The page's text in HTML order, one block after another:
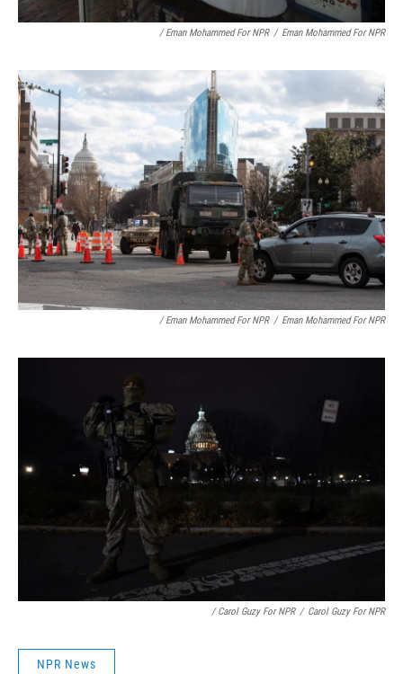
/ Eman Mohammed For NPR / Eman Mohammed For NPR
/ Eman Mohammed For NPR / Eman Mohammed For NPR
/ Carol Guzy For NPR / Carol Guzy For NPR
NPR News